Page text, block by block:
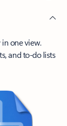
one view.
and to-do lists